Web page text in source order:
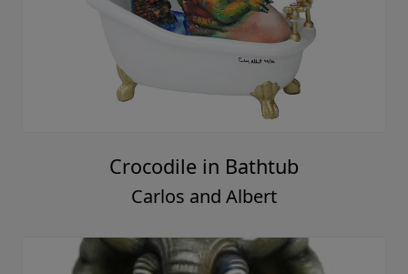
Crocodile in Bathtub
Carlos and Albert